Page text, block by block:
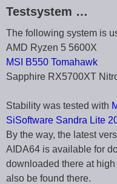
Testsystem …
The following system is
AMD Ryzen 5 5600X
MSI B550 Tomahawk
Sapphire RX5700XT
Stability was tested with
SiSoftware Sandra Lite
By the way, the latest
AIDA64 is available for
downloaded there at
also be found there.